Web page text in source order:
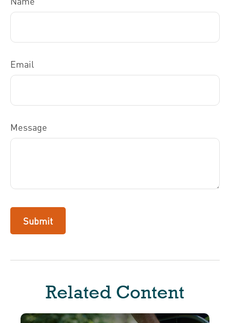
Email
Message
Related Content